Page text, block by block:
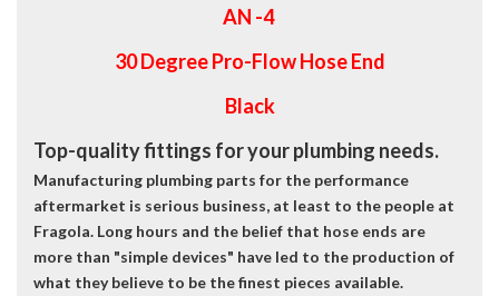
AN -4
30 Degree Pro-Flow Hose End
Black
Top-quality fittings for your plumbing needs.
Manufacturing plumbing parts for the performance
aftermarket is serious business, at least to the people at
Fragola. Long hours and the belief that hose ends are
more than "simple devices" have led to the production of
what they believe to be the finest pieces available.